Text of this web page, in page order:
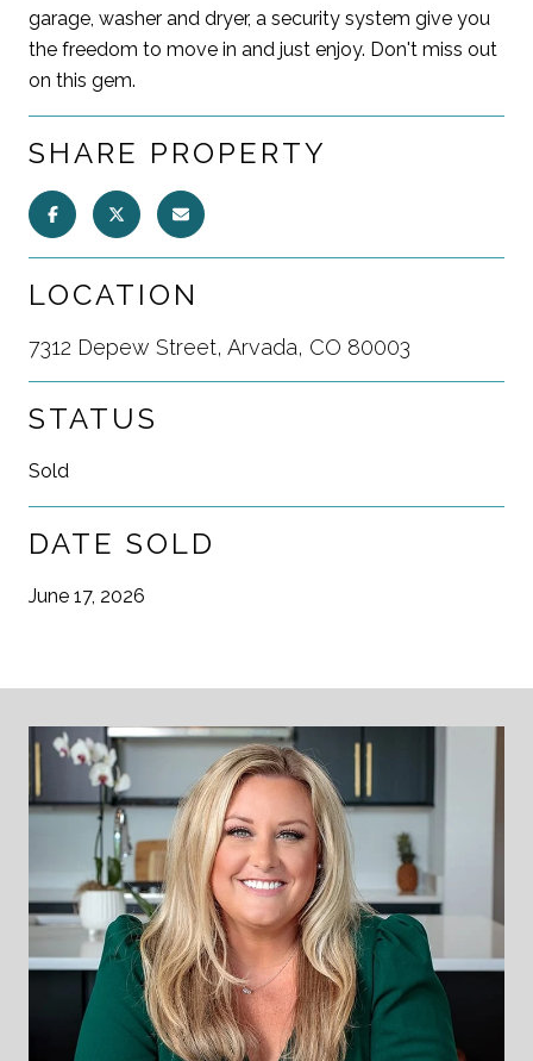
garage, washer and dryer, a security system give you
the freedom to move in and just enjoy. Don't miss out
on this gem.
SHARE PROPERTY
LOCATION
7312 Depew Street, Arvada, CO 80003
STATUS
Sold
DATE SOLD
June 17, 2026